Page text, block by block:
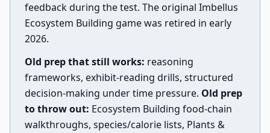
feedback during the test. The original Imbellus
Ecosystem Building game was retired in early
2026.
Old prep that still works: reasoning
frameworks, exhibit-reading drills, structured
decision-making under time pressure. Old prep
to throw out: Ecosystem Building food-chain
walkthroughs, species/calorie lists, Plants &